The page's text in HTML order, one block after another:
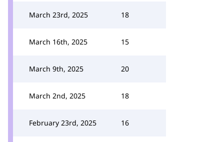
March 23rd, 2025 18
March 16th, 2025 15
March 9th, 2025 20
March 2nd, 2025 18
February 23rd, 2025 16